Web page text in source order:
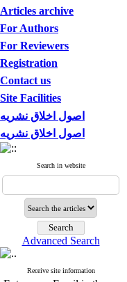
Articles archive
For Authors
For Reviewers
Registration
Contact us
Site Facilities
اصول اخلاق نشریه
اصول اخلاق نشریه
Search in website
Advanced Search
Receive site information